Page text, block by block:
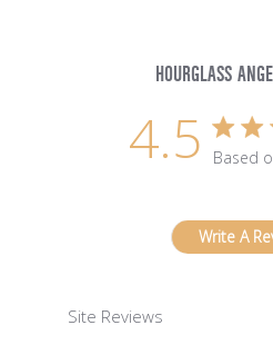
HOURGLASS
4.5 4.5
Based
Write A
Site Reviews